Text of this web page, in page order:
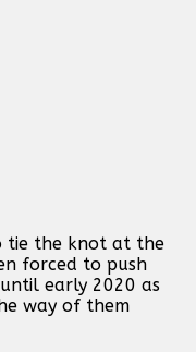
tie the knot at the
forced to push
early 2020 as
way of them